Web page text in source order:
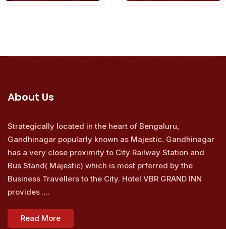
About Us
Strategically located in the heart of Bengaluru,
Gandhinagar popularly known as Majestic. Gandhinagar
has a very close proximity to City Railway Station and
Bus Stand( Majestic) which is most prferred by the
Business Travellers to the City. Hotel VBR GRAND INN
provides ....
Read More